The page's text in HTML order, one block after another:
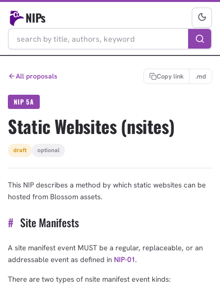
NIPs
All proposals Copy link .md
NIP 5A
Static Websites (nsites)
draft optional
This NIP describes a method by which static websites can be
hosted from Blossom assets.
# Site Manifests
A site manifest event MUST be a regular, replaceable, or an
addressable event as defined in NIP-01.
There are two types of nsite manifest event kinds: